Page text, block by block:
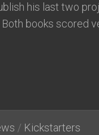
his last two
Both books scored
/ Kickstarters